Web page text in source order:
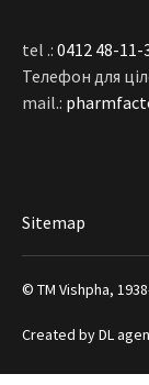
tel .: 0412 48-11-
Телефон для
mail.:
Sitemap
© ТМ Vishpha,
Created byDL